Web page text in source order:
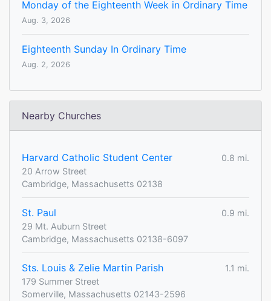
Monday of the Eighteenth Week in Ordinary Time
Aug. 3, 2026
Eighteenth Sunday In Ordinary Time
Aug. 2, 2026
Nearby Churches
Harvard Catholic Student Center
0.8 mi.
20 Arrow Street
Cambridge, Massachusetts 02138
St. Paul
0.9 mi.
29 Mt. Auburn Street
Cambridge, Massachusetts 02138-6097
Sts. Louis & Zelie Martin Parish
1.1 mi.
179 Summer Street
Somerville, Massachusetts 02143-2596